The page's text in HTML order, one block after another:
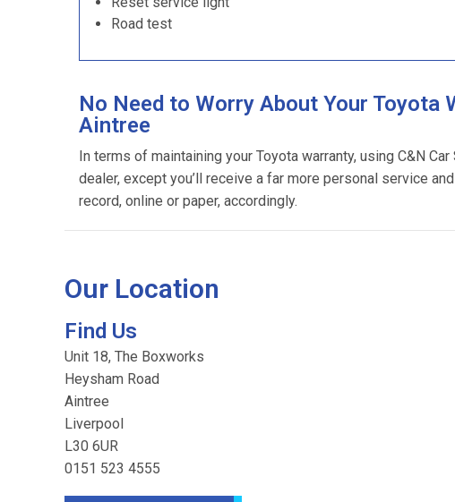
Road test
No Need to Worry About Your Toyota
Aintree
In terms of maintaining your Toyota warranty, using C&N
dealer, except you’ll receive a far more personal service
record, online or paper, accordingly.
Our Location
Find Us
Unit 18, The Boxworks
Heysham Road
Aintree
Liverpool
L30 6UR
0151 523 4555